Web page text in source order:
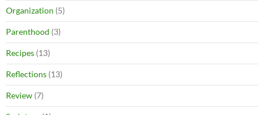
Organization (5)
Parenthood (3)
Recipes (13)
Reflections (13)
Review (7)